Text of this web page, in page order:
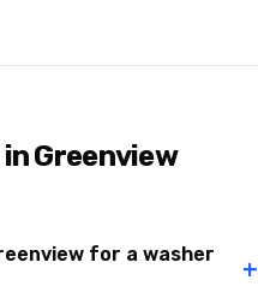
in Greenview
for a washer
+